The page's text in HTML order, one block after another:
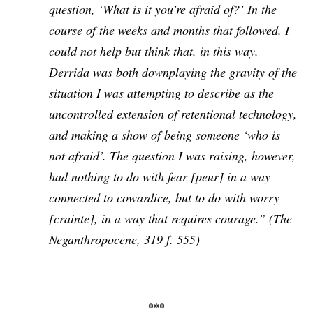
question, ‘What is it you’re afraid of?’ In the
course of the weeks and months that followed, I
could not help but think that, in this way,
Derrida was both downplaying the gravity of the
situation I was attempting to describe as the
uncontrolled extension of retentional technology,
and making a show of being someone ‘who is
not afraid’. The question I was raising, however,
had nothing to do with fear [peur] in a way
connected to cowardice, but to do with worry
[crainte], in a way that requires courage.” (The
Neganthropocene, 319 f. 555)
***